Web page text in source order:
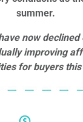
summer.
now
improving
for buyers